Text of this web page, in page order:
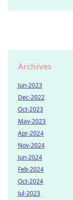
Archives
Jun-2023
Dec-2022
Oct-2023
May-2023
Apr-2024
Nov-2024
Jun-2024
Feb-2024
Oct-2024
Jul-2023